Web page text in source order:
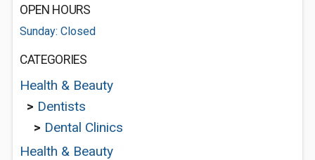
OPEN HOURS
Sunday: Closed
CATEGORIES
Health & Beauty
> Dentists
> Dental Clinics
Health & Beauty